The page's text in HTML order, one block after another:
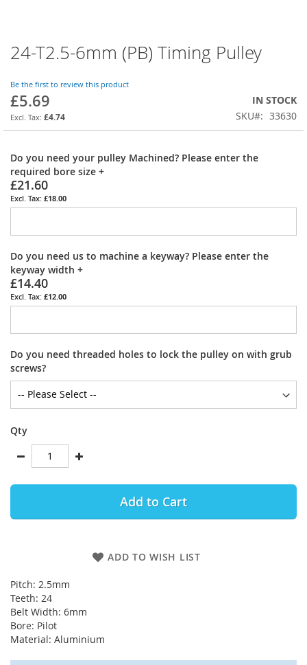
24-T2.5-6mm (PB) Timing Pulley
Be the first to review this product
£5.69
£4.74
IN STOCK
SKU
33630
Do you need your pulley Machined? Please enter the
required bore size +
£21.60
£18.00
Do you need us to machine a keyway? Please enter the
keyway width +
£14.40
£12.00
Do you need threaded holes to lock the pulley on with grub
screws?
Qty
Add to Cart
ADD TO WISH LIST
Pitch: 2.5mm
Teeth: 24
Belt Width: 6mm
Bore: Pilot
Material: Aluminium
Skip
to
beginning
of
the
images